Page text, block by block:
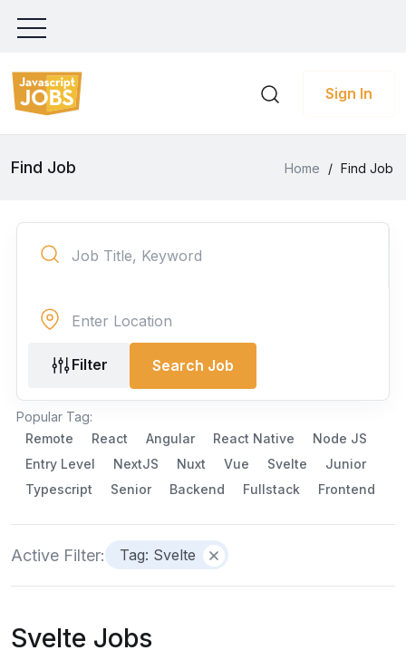
Sign In
Find Job Home / Find Job
Filter Search Job
Popular Tag:
Remote
React Angular React Native
Node JS
Entry Level
NextJS Nuxt Vue Svelte
Junior
Typescript
Senior Backend Fullstack Frontend
Active Filter: Tag: Svelte
Svelte Jobs